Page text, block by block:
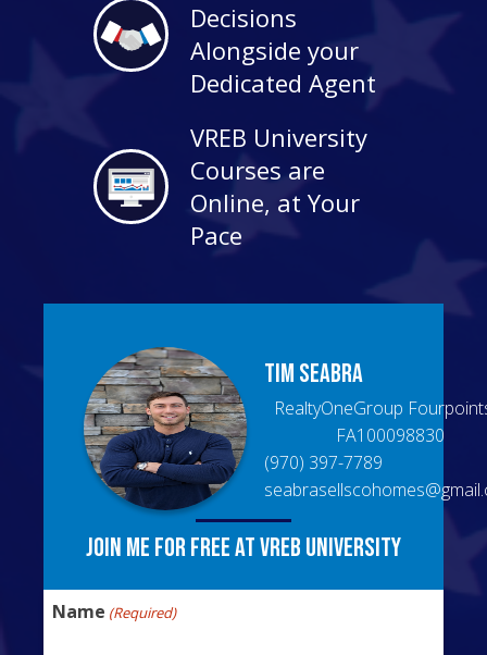
Decisions
Alongside your
Dedicated Agent
VREB University
Courses are
Online, at Your
Pace
Tim Seabra
RealtyOneGroup
FA100098830
(970) 397-7789
Join me for free at VREB University
Name (Required)